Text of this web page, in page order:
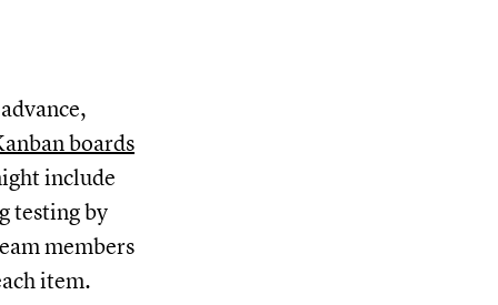
boards
include
testing by
members
item.